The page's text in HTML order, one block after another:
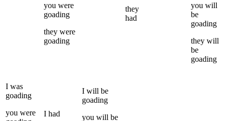
you were
goading
they were
goading
they
had
you will
be
goading
they will
be
goading
I was
goading
you were
I had
I will be
goading
you will be